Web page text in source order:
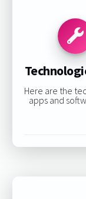
Here are the
apps and